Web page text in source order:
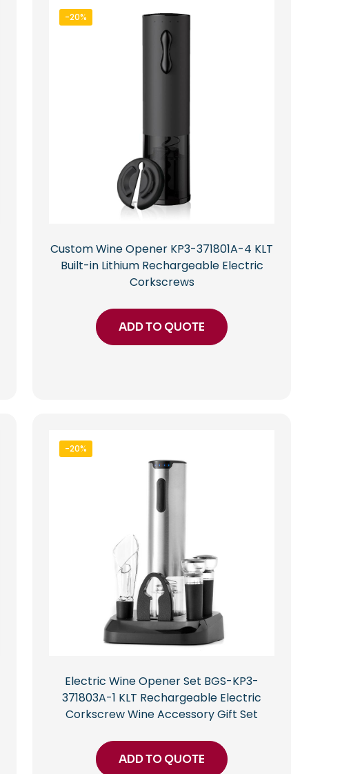
-20%
Custom Wine Opener KP3-371801A-4 KLT
Built-in Lithium Rechargeable Electric
Corkscrews
ADD TO QUOTE
-20%
Electric Wine Opener Set BGS-KP3-
371803A-1 KLT Rechargeable Electric
Corkscrew Wine Accessory Gift Set
ADD TO QUOTE